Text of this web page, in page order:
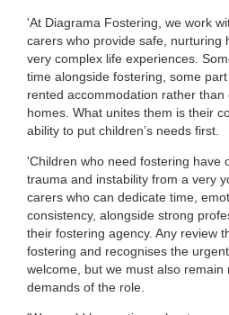
'At Diagrama Fostering, we work
carers who provide safe, nurturing
very complex life experiences.
time alongside fostering, some
rented accommodation rather than
homes. What unites them is their
ability to put children’s needs first.
'Children who need fostering have
trauma and instability from a very
carers who can dedicate time,
consistency, alongside strong
their fostering agency. Any review
fostering and recognises the
welcome, but we must also remain
demands of the role.